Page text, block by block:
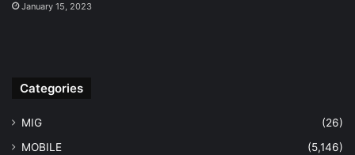
January 15, 2023
Categories
MIG
(26)
MOBILE
(5,146)